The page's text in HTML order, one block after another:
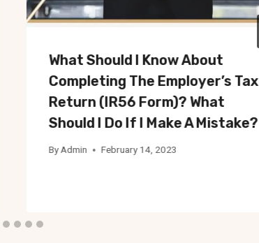
What Should I Know About
Completing The Employer’s Tax
Return (IR56 Form)? What
Should I Do If I Make A Mistake?
By Admin February 14, 2023